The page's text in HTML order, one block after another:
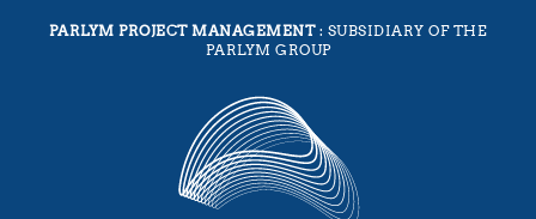
PARLYM PROJECT MANAGEMENT: SUBSIDIARY OF THE
PARLYM GROUP